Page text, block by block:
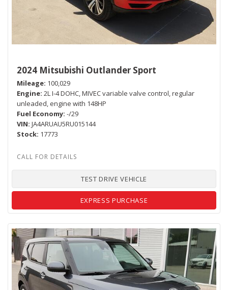
2024 Mitsubishi Outlander Sport
Mileage 100,029
Engine 2L I-4 DOHC, MIVEC variable valve control, regular
unleaded, engine with 148HP
Fuel Economy -/29
VIN JA4ARUAU5RU015144
Stock 17773
TEST DRIVE VEHICLE
EXPRESS PURCHASE